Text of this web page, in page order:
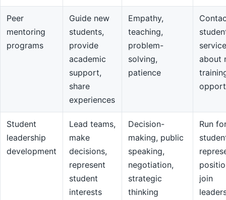
Peer
mentoring
programs
Guide new
students,
provide
academic
support,
share
experiences
Empathy,
teaching,
problem-
solving,
patience
about
Student
leadership
development
Lead teams,
make
decisions,
represent
student
interests
Decision-
making, public
speaking,
negotiation,
strategic
thinking
Run
join